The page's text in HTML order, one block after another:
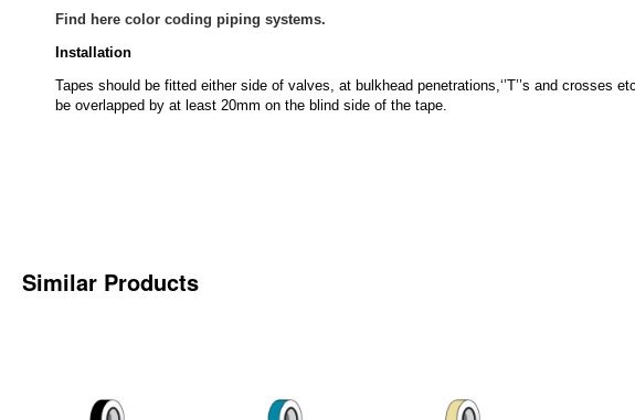
Find here color coding piping systems.
Installation
Tapes should be fitted either side of valves, at bulkhead penetrations,‘’T’’s and
be overlapped by at least 20mm on the blind side of the tape.
Similar Products